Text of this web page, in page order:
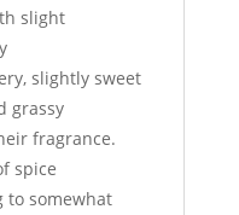
slight
slightly sweet
grassy
fragrance.
spice
to somewhat